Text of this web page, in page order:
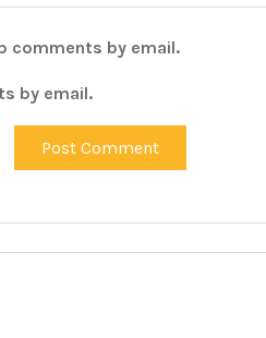
comments by email.
by email.